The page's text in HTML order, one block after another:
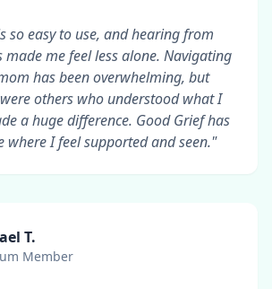
so easy to use, and hearing from
me feel less alone. Navigating
has been overwhelming, but
others who understood what I
a huge difference. Good Grief has
where I feel supported and seen."
T.
Member